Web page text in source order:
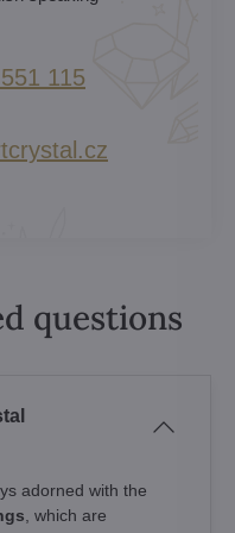
115
questions
adorned with the
, which are